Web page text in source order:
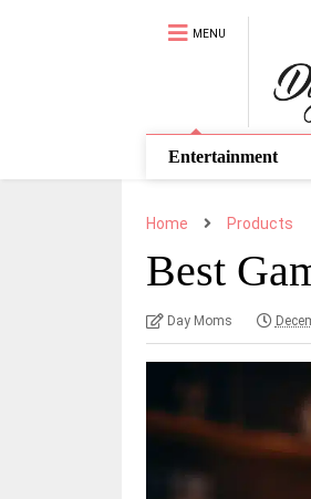
MENU
Entertainment
Home Products
Best
Day Moms